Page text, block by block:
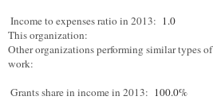
Income to expenses ratio in 2013: 1.0
This organization:
Other organizations performing similar types of
work:
Grants share in income in 2013: 100.0%